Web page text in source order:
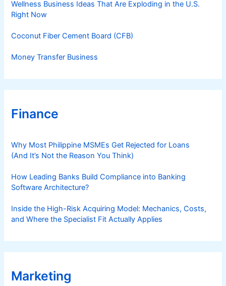
Wellness Business Ideas That Are Exploding in the U.S.
Right Now
Coconut Fiber Cement Board (CFB)
Money Transfer Business
Finance
Why Most Philippine MSMEs Get Rejected for Loans
(And It’s Not the Reason You Think)
How Leading Banks Build Compliance into Banking
Software Architecture?
Inside the High-Risk Acquiring Model: Mechanics, Costs,
and Where the Specialist Fit Actually Applies
Marketing